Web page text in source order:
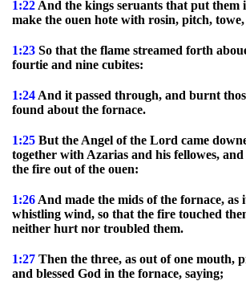
1:22 And the kings seruants that put them
make the ouen hote with rosin, pitch,
1:23 So that the flame streamed forth
fourtie and nine cubites:
1:24 And it passed through, and burnt
found about the fornace.
1:25 But the Angel of the Lord came
together with Azarias and his fellowes,
the fire out of the ouen:
1:26 And made the mids of the fornace, as
whistling wind, so that the fire touched
neither hurt nor troubled them.
1:27 Then the three, as out of one mouth,
and blessed God in the fornace, saying;